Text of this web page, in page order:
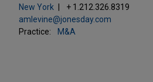
New York
+ 1.212.326.8319
amlevine@jonesday.com
Practice:
M&A